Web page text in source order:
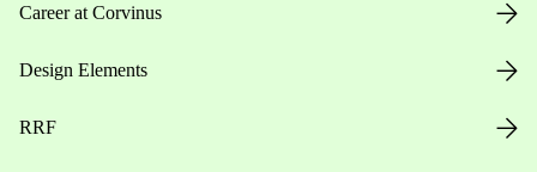
Career at Corvinus
Design Elements
RRF